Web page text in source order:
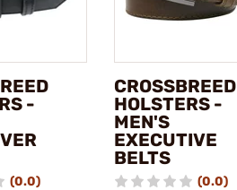
-
(0.0)
CROSSBREED
HOLSTERS -
MEN'S
EXECUTIVE
BELTS
(0.0)